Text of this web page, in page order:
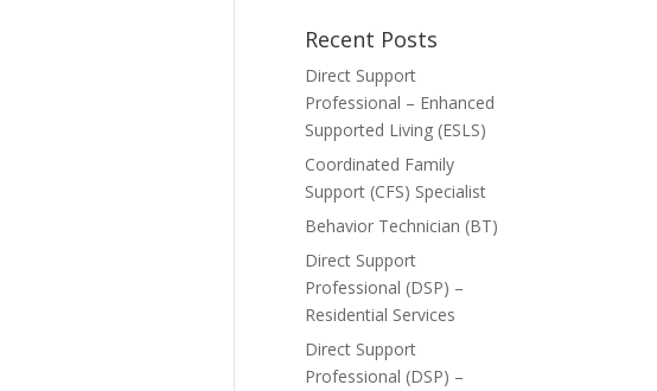
Recent Posts
Direct Support
Professional – Enhanced
Supported Living (ESLS)
Coordinated Family
Support (CFS) Specialist
Behavior Technician (BT)
Direct Support
Professional (DSP) –
Residential Services
Direct Support
Professional (DSP) –